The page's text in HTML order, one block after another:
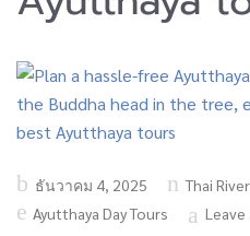
Posted
on
ธันวาคม 4, 2025
Thai
Ayutthaya Day Tours
Leave